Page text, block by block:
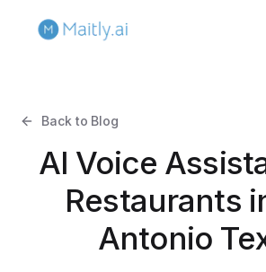
Back to Blog
AI Voice
Restaurants
Antonio